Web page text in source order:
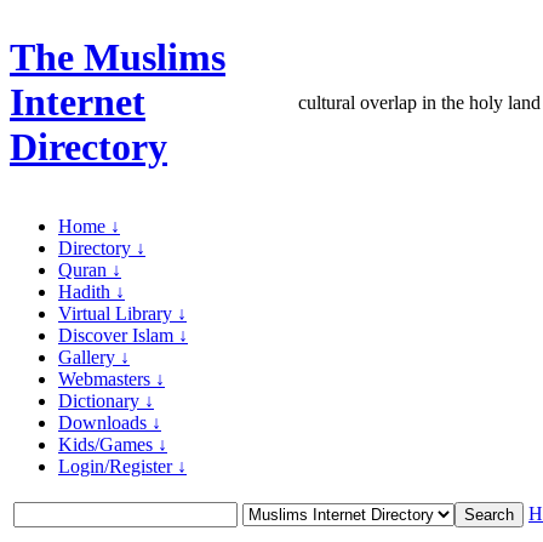
The Muslims
Internet
Directory
cultural overlap in the holy land
Home ↓
Directory ↓
Quran ↓
Hadith ↓
Virtual Library ↓
Discover Islam ↓
Gallery ↓
Webmasters ↓
Dictionary ↓
Downloads ↓
Kids/Games ↓
Login/Register ↓